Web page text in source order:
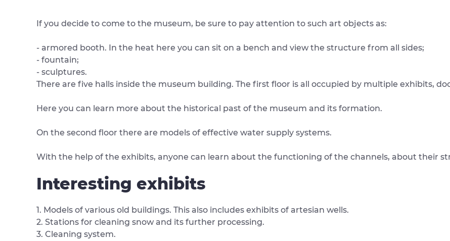
If you decide to come to the museum, be sure to pay attention to such art objects as:
- armored booth. In the heat here you can sit on a bench and view the structure from all sides;
- fountain;
- sculptures.
There are five halls inside the museum building. The first floor is all occupied by multiple exhibits,
Here you can learn more about the historical past of the museum and its formation.
On the second floor there are models of effective water supply systems.
With the help of the exhibits, anyone can learn about the functioning of the channels, about their
Interesting exhibits
1. Models of various old buildings. This also includes exhibits of artesian wells.
2. Stations for cleaning snow and its further processing.
3. Cleaning system.